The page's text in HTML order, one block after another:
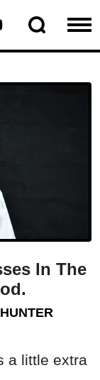
In The
a little extra